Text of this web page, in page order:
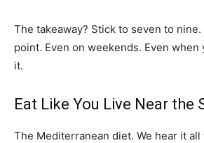
The takeaway? Stick to seven to
point. Even on weekends. Even when
it.
Eat Like You Live Near the
The Mediterranean diet. We hear it